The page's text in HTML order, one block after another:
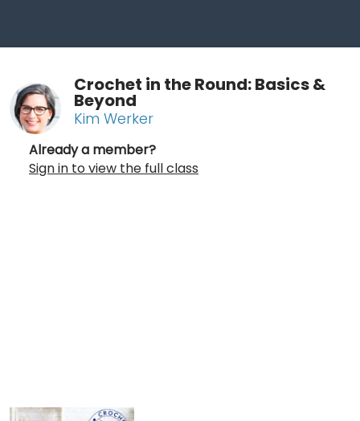
Crochet in the Round: Basics &
Beyond
Kim Werker
Already a member?
Sign in to view the full class